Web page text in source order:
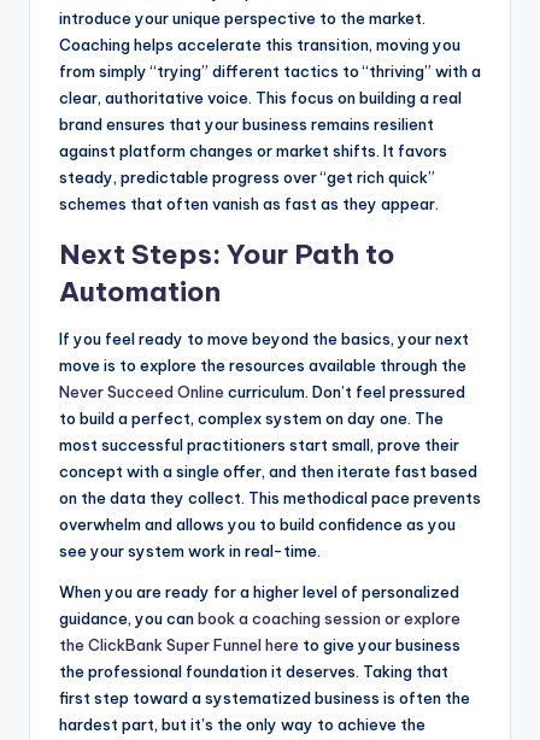
introduce your unique perspective to the market.
Coaching helps accelerate this transition, moving you
from simply “trying” different tactics to “thriving” with a
clear, authoritative voice. This focus on building a real
brand ensures that your business remains resilient
against platform changes or market shifts. It favors
steady, predictable progress over “get rich quick”
schemes that often vanish as fast as they appear.
Next Steps: Your Path to
Automation
If you feel ready to move beyond the basics, your next
move is to explore the resources available through the
Never Succeed Online curriculum. Don’t feel pressured
to build a perfect, complex system on day one. The
most successful practitioners start small, prove their
concept with a single offer, and then iterate fast based
on the data they collect. This methodical pace prevents
overwhelm and allows you to build confidence as you
see your system work in real-time.
When you are ready for a higher level of personalized
guidance, you canbook a coaching session or explore
the ClickBank Super Funnel here to give your business
the professional foundation it deserves. Taking that
first step toward a systematized business is often the
hardest part, but it’s the only way to achieve the